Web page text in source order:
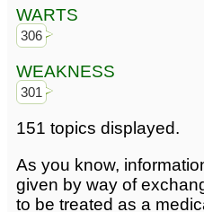
WARTS
306
WEAKNESS
301
151 topics displayed.
As you know,
given by way of
to be treated as a